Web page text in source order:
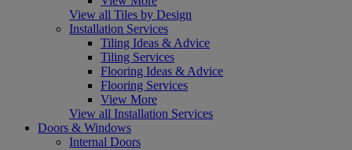
View all Tiles by Design
Installation Services
Tiling Ideas & Advice
Tiling Services
Flooring Ideas & Advice
Flooring Services
View More
View all Installation Services
Doors & Windows
Internal Doors